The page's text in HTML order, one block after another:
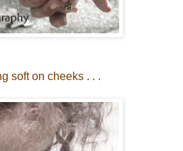
soft on cheeks . . .